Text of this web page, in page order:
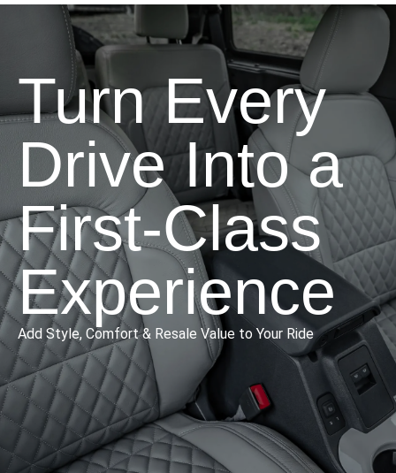
Turn Every
Drive Into a
First-Class
Experience
Add Style, Comfort & Resale Value to Your Ride